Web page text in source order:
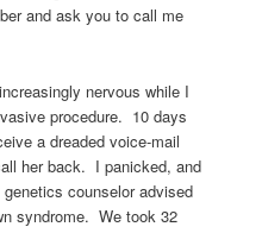
and ask you to call me
nervous while I
procedure. 10 days
a dreaded voice-mail
her back. I panicked, and
counselor advised
syndrome. We took 32